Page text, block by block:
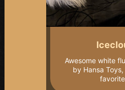
Awesome white
by Hansa